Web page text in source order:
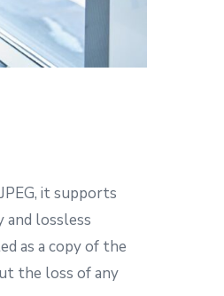
it supports
and lossless
as a copy of the
the loss of any